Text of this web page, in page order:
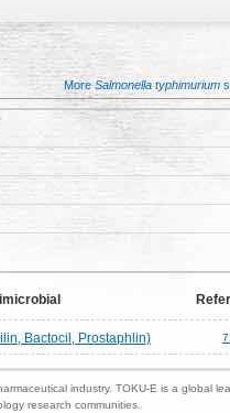
MoreSalmonella typhimurium
Bactocil, Prostaphlin)
industry. TOKU-E is a global
research communities.